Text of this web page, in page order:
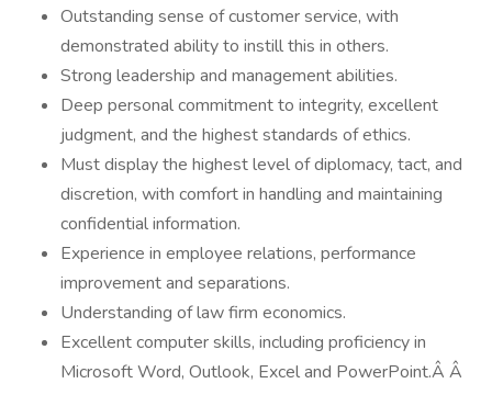
Outstanding sense of customer service, with
demonstrated ability to instill this in others.
Strong leadership and management abilities.
Deep personal commitment to integrity, excellent
judgment, and the highest standards of ethics.
Must display the highest level of diplomacy, tact, and
discretion, with comfort in handling and maintaining
confidential information.
Experience in employee relations, performance
improvement and separations.
Understanding of law firm economics.
Excellent computer skills, including proficiency in
Microsoft Word, Outlook, Excel and PowerPoint.Â Â